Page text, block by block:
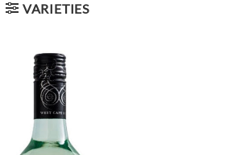
VARIETIES